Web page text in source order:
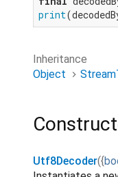
print
Inheritance
Object
Utf8Decoder({